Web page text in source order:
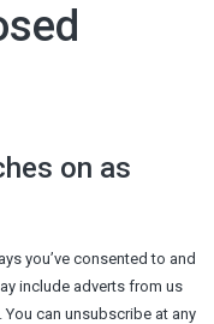
on as
you’ve consented to and
include adverts from us
can unsubscribe at any